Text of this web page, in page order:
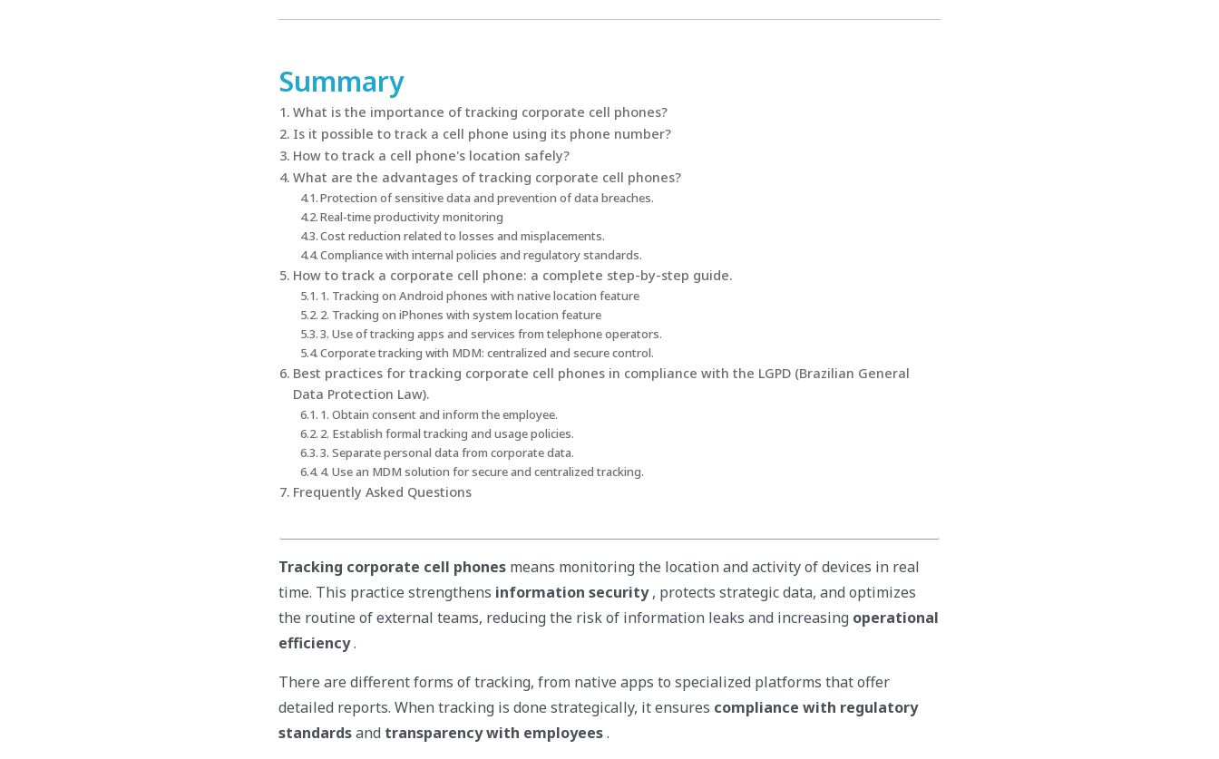
Summary
What is the importance of tracking corporate cell phones?
Is it possible to track a cell phone using its phone number?
How to track a cell phone's location safely?
What are the advantages of tracking corporate cell phones?
Protection of sensitive data and prevention of data breaches.
Real-time productivity monitoring
Cost reduction related to losses and misplacements.
Compliance with internal policies and regulatory standards.
How to track a corporate cell phone: a complete step-by-step guide.
1. Tracking on Android phones with native location feature
2. Tracking on iPhones with system location feature
3. Use of tracking apps and services from telephone operators.
Corporate tracking with MDM: centralized and secure control.
Best practices for tracking corporate cell phones in compliance with the LGPD (Brazilian General
Data Protection Law).
1. Obtain consent and inform the employee.
2. Establish formal tracking and usage policies.
3. Separate personal data from corporate data.
4. Use an MDM solution for secure and centralized tracking.
Frequently Asked Questions
Tracking corporate cell phones means monitoring the location and activity of devices in real
time. This practice strengthens information security, protects strategic data, and optimizes
the routine of external teams, reducing the risk of information leaks and increasing operational
efficiency.
There are different forms of tracking, from native apps to specialized platforms that offer
detailed reports. When tracking is done strategically, it ensures compliance with regulatory
standardsand transparency with employees.